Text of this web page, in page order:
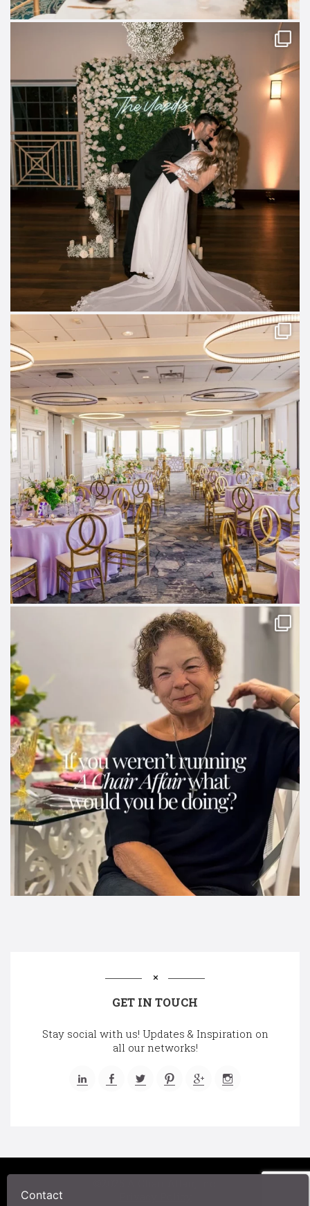
GET IN TOUCH
Stay social with us! Updates & Inspiration on
all our networks!
Contact